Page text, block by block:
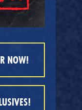
NOW!